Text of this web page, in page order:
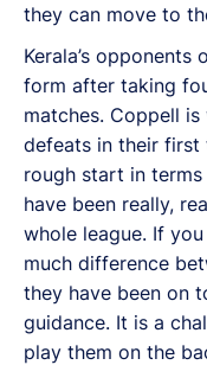
they can move to
Kerala’s opponents
form after taking
matches. Coppell is
defeats in their first
rough start in
have been really,
whole league. If
much difference
they have been on
guidance. It is a
play them on the